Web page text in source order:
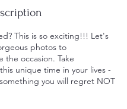
This is so exciting!!! Let's
photos to
the occasion. Take
unique time in your lives -
you will regret NOT